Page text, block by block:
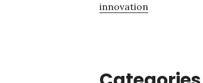
innovation